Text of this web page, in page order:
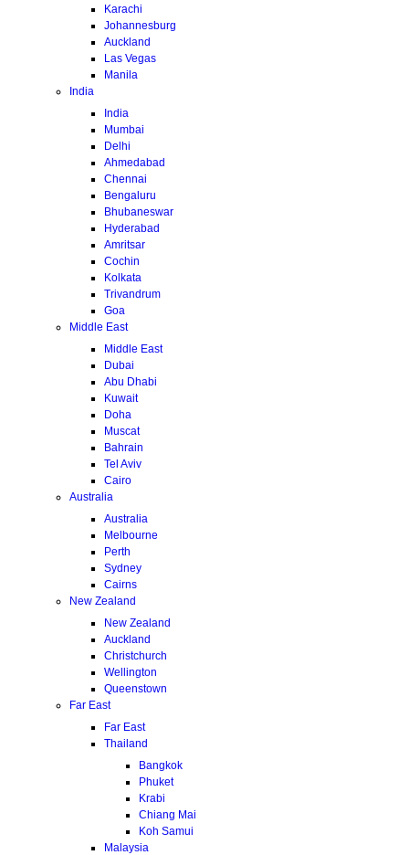
Karachi
Johannesburg
Auckland
Las Vegas
Manila
India
India
Mumbai
Delhi
Ahmedabad
Chennai
Bengaluru
Bhubaneswar
Hyderabad
Amritsar
Cochin
Kolkata
Trivandrum
Goa
Middle East
Middle East
Dubai
Abu Dhabi
Kuwait
Doha
Muscat
Bahrain
Tel Aviv
Cairo
Australia
Australia
Melbourne
Perth
Sydney
Cairns
New Zealand
New Zealand
Auckland
Christchurch
Wellington
Queenstown
Far East
Far East
Thailand
Bangkok
Phuket
Krabi
Chiang Mai
Koh Samui
Malaysia